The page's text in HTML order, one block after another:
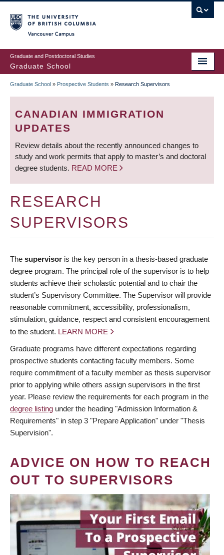
to
main
content
Graduate and Postdoctoral Studies
Graduate School
BREADCRUMB
Graduate School » Prospective Students » Research Supervisors
CANADIAN IMMIGRATION
UPDATES
Review details about the recently announced changes to
study and work permits that apply to master’s and doctoral
degree students. READ MORE
RESEARCH
SUPERVISORS
The supervisor is the key person in a thesis-based graduate
degree program. The principal role of the supervisor is to help
students achieve their scholastic potential and to chair the
student’s Supervisory Committee. The Supervisor will provide
reasonable commitment, accessibility, professionalism,
stimulation, guidance, respect and consistent encouragement
to the student. LEARN MORE
Graduate programs have different expectations regarding
prospective students contacting faculty members. Some
require commitment of a faculty member as thesis supervisor
prior to applying while others assign supervisors in the first
year. Please review the requirements for each program in the
degree listing under the heading "Admission Information &
Requirements" in step 3 "Prepare Application" under "Thesis
Supervision".
ADVICE ON HOW TO REACH
OUT TO SUPERVISORS